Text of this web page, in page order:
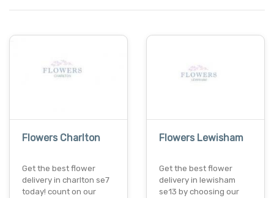
Flowers Charlton
Get the best flower
delivery in charlton se7
today! count on our
Flowers Lewisham
Get the best flower
delivery in lewisham
se13 by choosing our